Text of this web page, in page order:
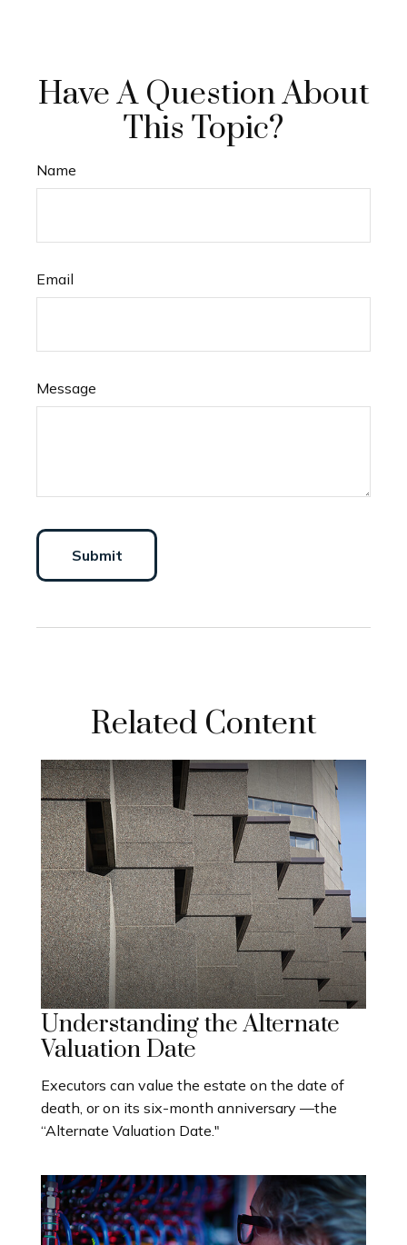
Have A Question About
This Topic?
Name
Email
Message
Related Content
Understanding the Alternate
Valuation Date
Executors can value the estate on the date of
death, or on its six-month anniversary —the
“Alternate Valuation Date."